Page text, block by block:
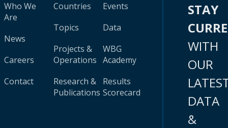
Who We
Are
News
Careers
Contact
Countries
Topics
Projects &
Operations
Research &
Publications
Events
Data
WBG
Academy
Results
Scorecard
STAY
WITH
OUR
DATA
&